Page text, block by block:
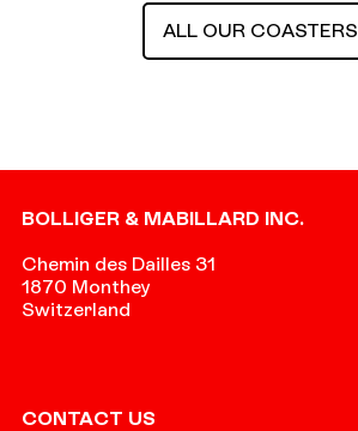
all our coasters
ALL OUR COASTERS
BOLLIGER & MABILLARD INC.
Chemin des Dailles 31
1870 Monthey
Switzerland
CONTACT US